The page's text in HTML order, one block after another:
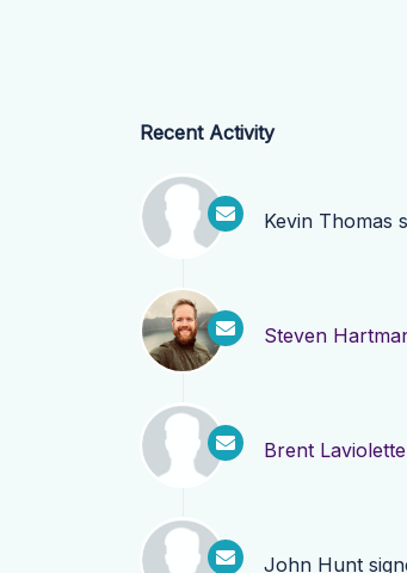
Recent Activity
Kevin Thomas
Steven
Brent Laviolette
John Hunt